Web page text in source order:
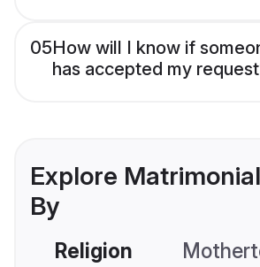
05How will I know if
has accepted my
Explore
By
Religion